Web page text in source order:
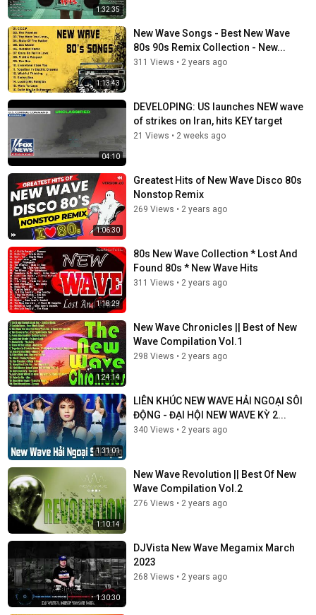
Shriekback - Nemesis
Fra Lippo Lippi - The Distance Between Us
Category
New Wave
1:32:35
1:13:43
New Wave Songs - Best New Wave
80s 90s Remix Collection - New...
311 Views • 2 years ago
04:10
DEVELOPING: US launches NEW wave
of strikes on Iran, hits KEY target
21 Views • 2 weeks ago
1:06:30
Greatest Hits of New Wave Disco 80s
Nonstop Remix
269 Views • 2 years ago
1:18:29
80s New Wave Collection * Lost And
Found 80s * New Wave Hits
311 Views • 2 years ago
1:24:14
New Wave Chronicles || Best of New
Wave Compilation Vol.1
298 Views • 2 years ago
1:31:01
LIÊN KHÚC NEW WAVE HẢI NGOẠI SÔI
ĐỘNG - ĐẠI HỘI NEW WAVE KỲ 2...
340 Views • 2 years ago
1:10:14
New Wave Revolution || Best Of New
Wave Compilation Vol.2
276 Views • 2 years ago
1:30:30
DJVista New Wave Megamix March
2023
268 Views • 2 years ago